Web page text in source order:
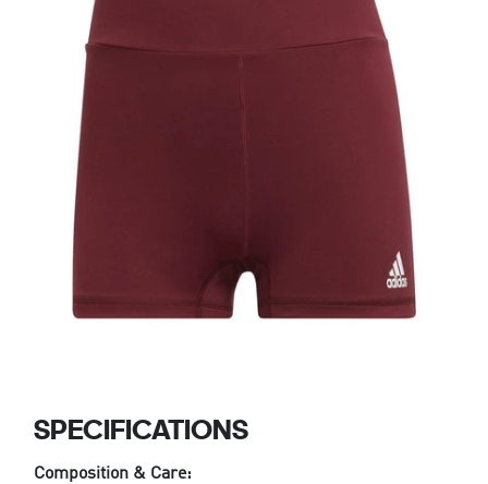
SPECIFICATIONS
Composition & Care: